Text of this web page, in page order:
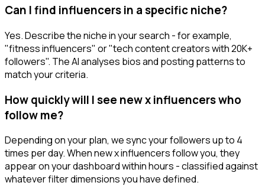
Can I find influencers in a specific niche?
Yes. Describe the niche in your search - for example,
"fitness influencers" or "tech content creators with 20K+
followers". The AI analyses bios and posting patterns to
match your criteria.
How quickly will I see new x influencers who
follow me?
Depending on your plan, we sync your followers up to 4
times per day. When new x influencers follow you, they
appear on your dashboard within hours - classified against
whatever filter dimensions you have defined.